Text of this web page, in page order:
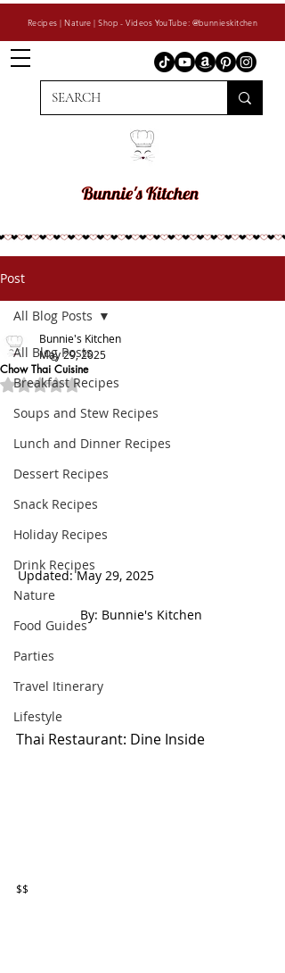
Recipes | Nature | Shop - Videos YouTube: @bunnieskitchen
Post
All Blog Posts
Breakfast Recipes
Soups and Stew Recipes
Lunch and Dinner Recipes
Dessert Recipes
Snack Recipes
Holiday Recipes
Drink Recipes
Nature
Food Guides
Parties
Travel Itinerary
Lifestyle
All Blog Posts
Chow Thai Cuisine
Bunnie's Kitchen
May 29, 2025
Rated NaN out of 5 stars.
Updated: May 29, 2025
By: Bunnie's Kitchen
Thai Restaurant: Dine Inside
$$